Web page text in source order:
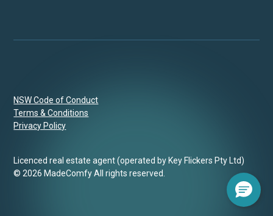
NSW Code of Conduct
Terms & Conditions
Privacy Policy
Licenced real estate agent (operated by Key Flickers Pty Ltd)
© 2026 MadeComfy All rights reserved.